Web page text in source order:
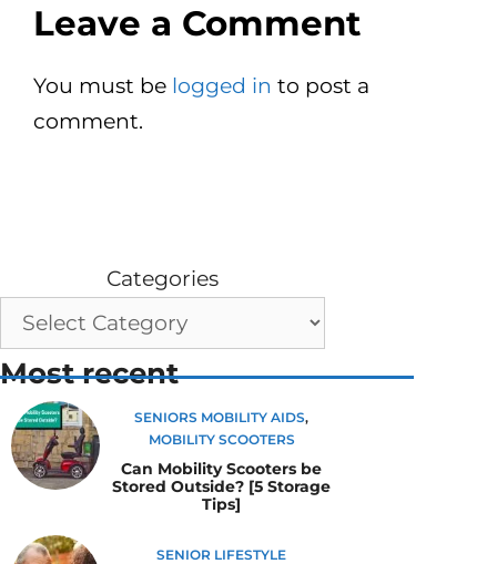
Leave a Comment
You must be logged in to post a
comment.
Categories
Most recent
SENIORS MOBILITY AIDS,
MOBILITY SCOOTERS
Can Mobility Scooters be
Stored Outside? [5 Storage
Tips]
SENIOR LIFESTYLE